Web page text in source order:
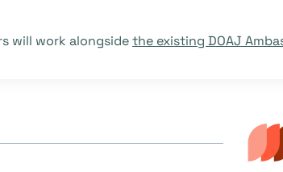
will work alongsidethe existing DOAJ